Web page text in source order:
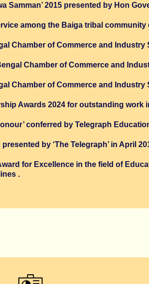
Samman’ 2015 presented by Hon
among the Baiga tribal
Chamber of Commerce and Industry
Chamber of Commerce and
Chamber of Commerce and Industry
Awards 2024 for outstanding work
conferred by Telegraph
by ‘The Telegraph’ in April
for Excellence in the field of
.